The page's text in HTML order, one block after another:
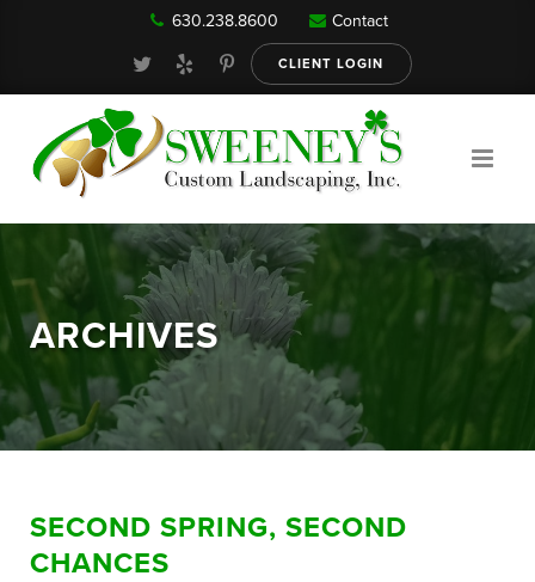
Our Services
About
630.238.8600 Contact
CLIENT LOGIN
ARCHIVES
SECOND SPRING, SECOND
CHANCES